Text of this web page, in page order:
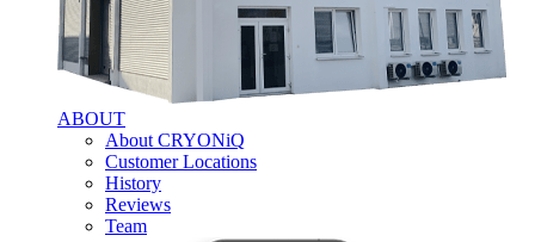
ABOUT
About CRYONiQ
Customer Locations
History
Reviews
Team